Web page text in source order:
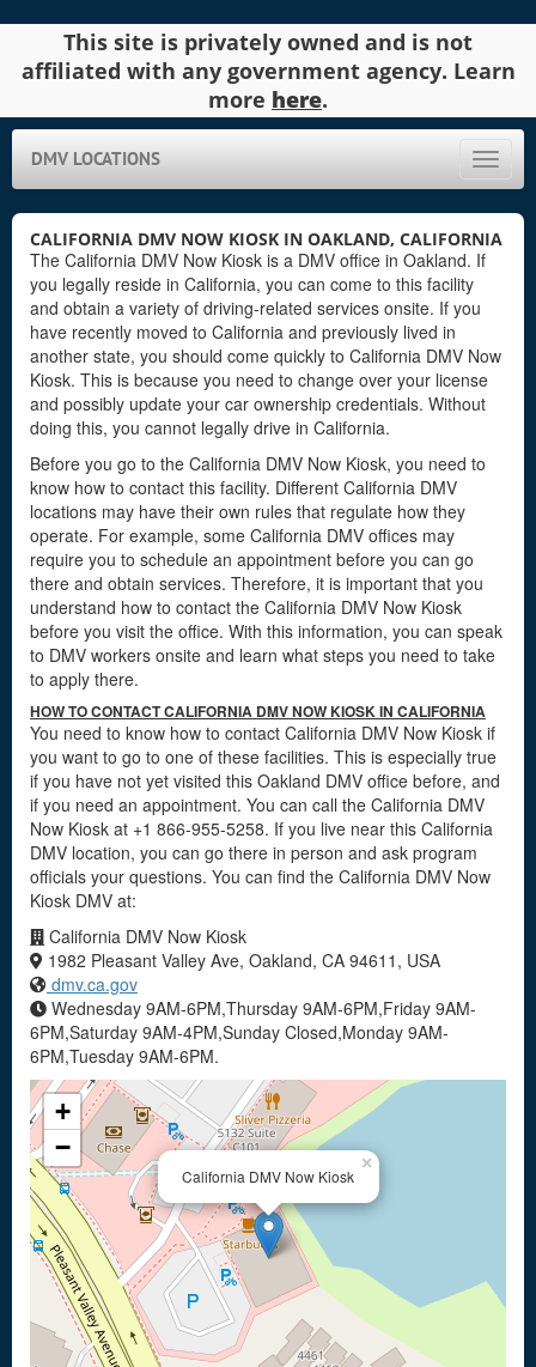
This site is privately owned and is not
affiliated with any government agency. Learn
more here.
Toggle
DMV LOCATIONS
CALIFORNIA DMV NOW KIOSK IN OAKLAND, CALIFORNIA
The California DMV Now Kiosk is a DMV office in Oakland. If
you legally reside in California, you can come to this facility
and obtain a variety of driving-related services onsite. If you
have recently moved to California and previously lived in
another state, you should come quickly to California DMV Now
Kiosk. This is because you need to change over your license
and possibly update your car ownership credentials. Without
doing this, you cannot legally drive in California.
Before you go to the California DMV Now Kiosk, you need to
know how to contact this facility. Different California DMV
locations may have their own rules that regulate how they
operate. For example, some California DMV offices may
require you to schedule an appointment before you can go
there and obtain services. Therefore, it is important that you
understand how to contact the California DMV Now Kiosk
before you visit the office. With this information, you can speak
to DMV workers onsite and learn what steps you need to take
to apply there.
HOW TO CONTACT CALIFORNIA DMV NOW KIOSK IN CALIFORNIA
You need to know how to contact California DMV Now Kiosk if
you want to go to one of these facilities. This is especially true
if you have not yet visited this Oakland DMV office before, and
if you need an appointment. You can call the California DMV
Now Kiosk at +1 866-955-5258. If you live near this California
DMV location, you can go there in person and ask program
officials your questions. You can find the California DMV Now
Kiosk DMV at:
California DMV Now Kiosk
1982 Pleasant Valley Ave, Oakland, CA 94611, USA
dmv.ca.gov
Wednesday 9AM-6PM,Thursday 9AM-6PM,Friday 9AM-
6PM,Saturday 9AM-4PM,Sunday Closed,Monday 9AM-
6PM,Tuesday 9AM-6PM.
California DMV Now Kiosk
×
+
−